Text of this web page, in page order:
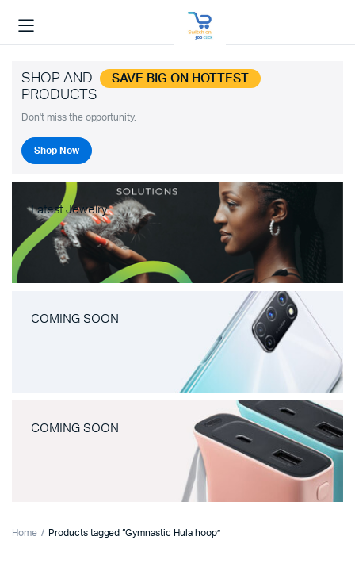
SHOP AND SAVE BIG ON HOTTEST
PRODUCTS
Don't miss the opportunity.
Shop Now
Latest Jewelry
COMING SOON
COMING SOON
Home Products tagged “Gymnastic Hula hoop”